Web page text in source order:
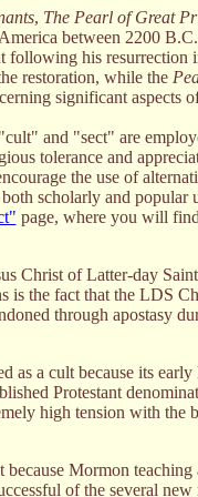
, The Pearl of Great
between 2200
following his resurrection
restoration, while the
significant aspects
and "sect" are
tolerance and
the use of
scholarly and popular
page, where you will
Christ of Latter-day
is the fact that the LDS
through apostasy
as a cult because its early
Protestant
high tension with the
Mormon teaching
of the several new